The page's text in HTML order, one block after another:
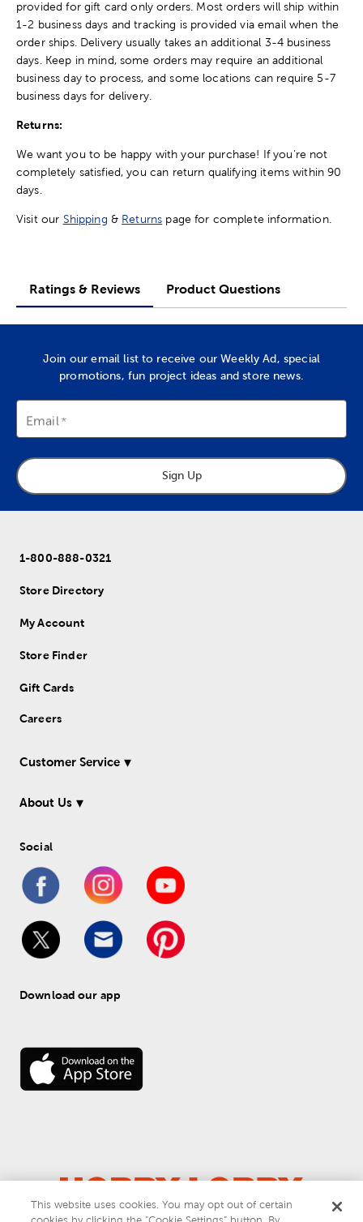
provided for gift card only orders. Most orders will ship within
1-2 business days and tracking is provided via email when the
order ships. Delivery usually takes an additional 3-4 business
days. Keep in mind, some orders may require an additional
business day to process, and some locations can require 5-7
business days for delivery.
Returns:
We want you to be happy with your purchase! If you're not
completely satisfied, you can return qualifying items within 90
days.
Visit our Shipping & Returns page for complete information.
Ratings & Reviews Product Questions
Join our email list to receive our Weekly Ad, special
promotions, fun project ideas and store news.
Email
Sign Up
1-800-888-0321
Store Directory
My Account
Store Finder
Gift Cards
Careers
Customer Service
About Us
Social
Download our app
© 2026 Hobby Lobby
This website uses cookies. You may opt out of certain